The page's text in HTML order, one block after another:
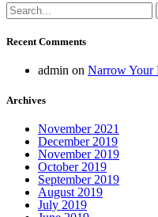
Recent Comments
admin on Narrow Your
Archives
November 2021
December 2019
November 2019
October 2019
September 2019
August 2019
July 2019